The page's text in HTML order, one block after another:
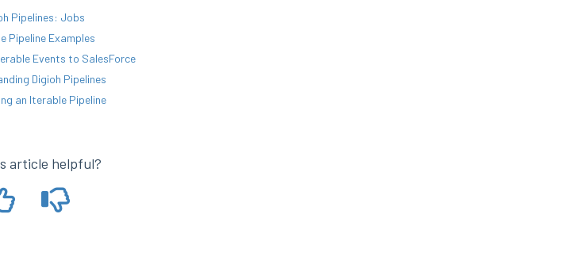
Pipelines: Jobs
Pipeline Examples
Events to SalesForce
Digioh Pipelines
an Iterable Pipeline
article helpful?